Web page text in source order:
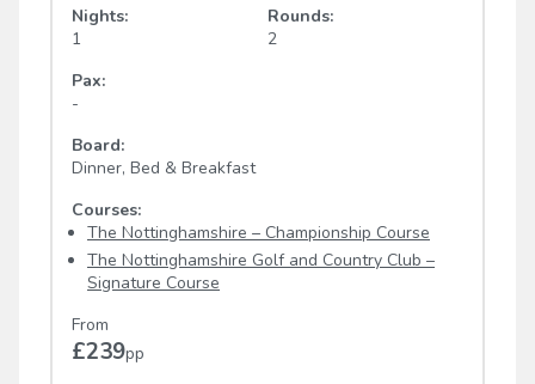
Nights:
1
Rounds:
2
Pax:
-
Board:
Dinner, Bed & Breakfast
Courses:
The Nottinghamshire – Championship Course
The Nottinghamshire Golf and Country Club –
Signature Course
From
£239pp